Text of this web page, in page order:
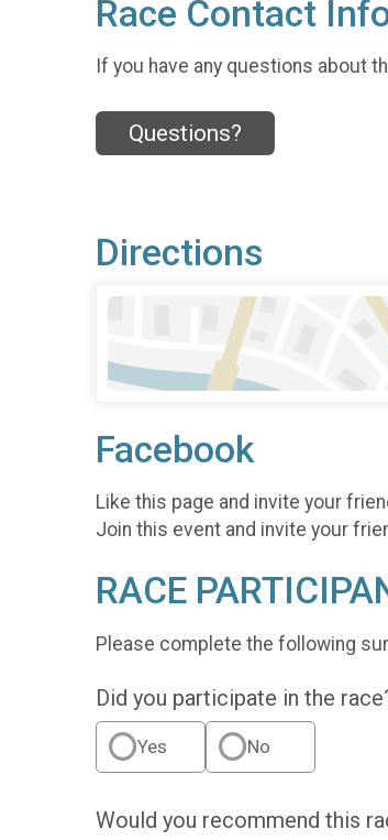
Race Contact
If you have any questions about
Questions?
Directions
Facebook
Like this page and invite your
Join this event and invite your
RACE
Please complete the following
Did you participate in the
Yes No
Would you recommend this